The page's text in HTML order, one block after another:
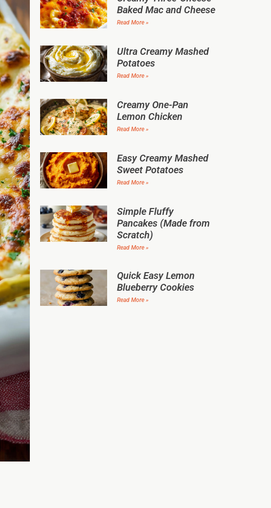
Baked Mac and Cheese
Read More »
Ultra Creamy Mashed
Potatoes
Read More »
Creamy One-Pan
Lemon Chicken
Read More »
Easy Creamy Mashed
Sweet Potatoes
Read More »
Simple Fluffy
Pancakes (Made from
Scratch)
Read More »
Quick Easy Lemon
Blueberry Cookies
Read More »